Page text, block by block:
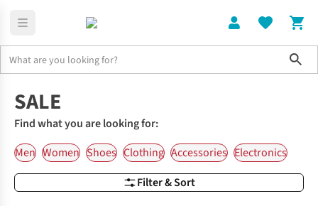
Filter & Sort
SALE
Find what you are looking for:
Men Women Shoes Clothing Accessories Electronics